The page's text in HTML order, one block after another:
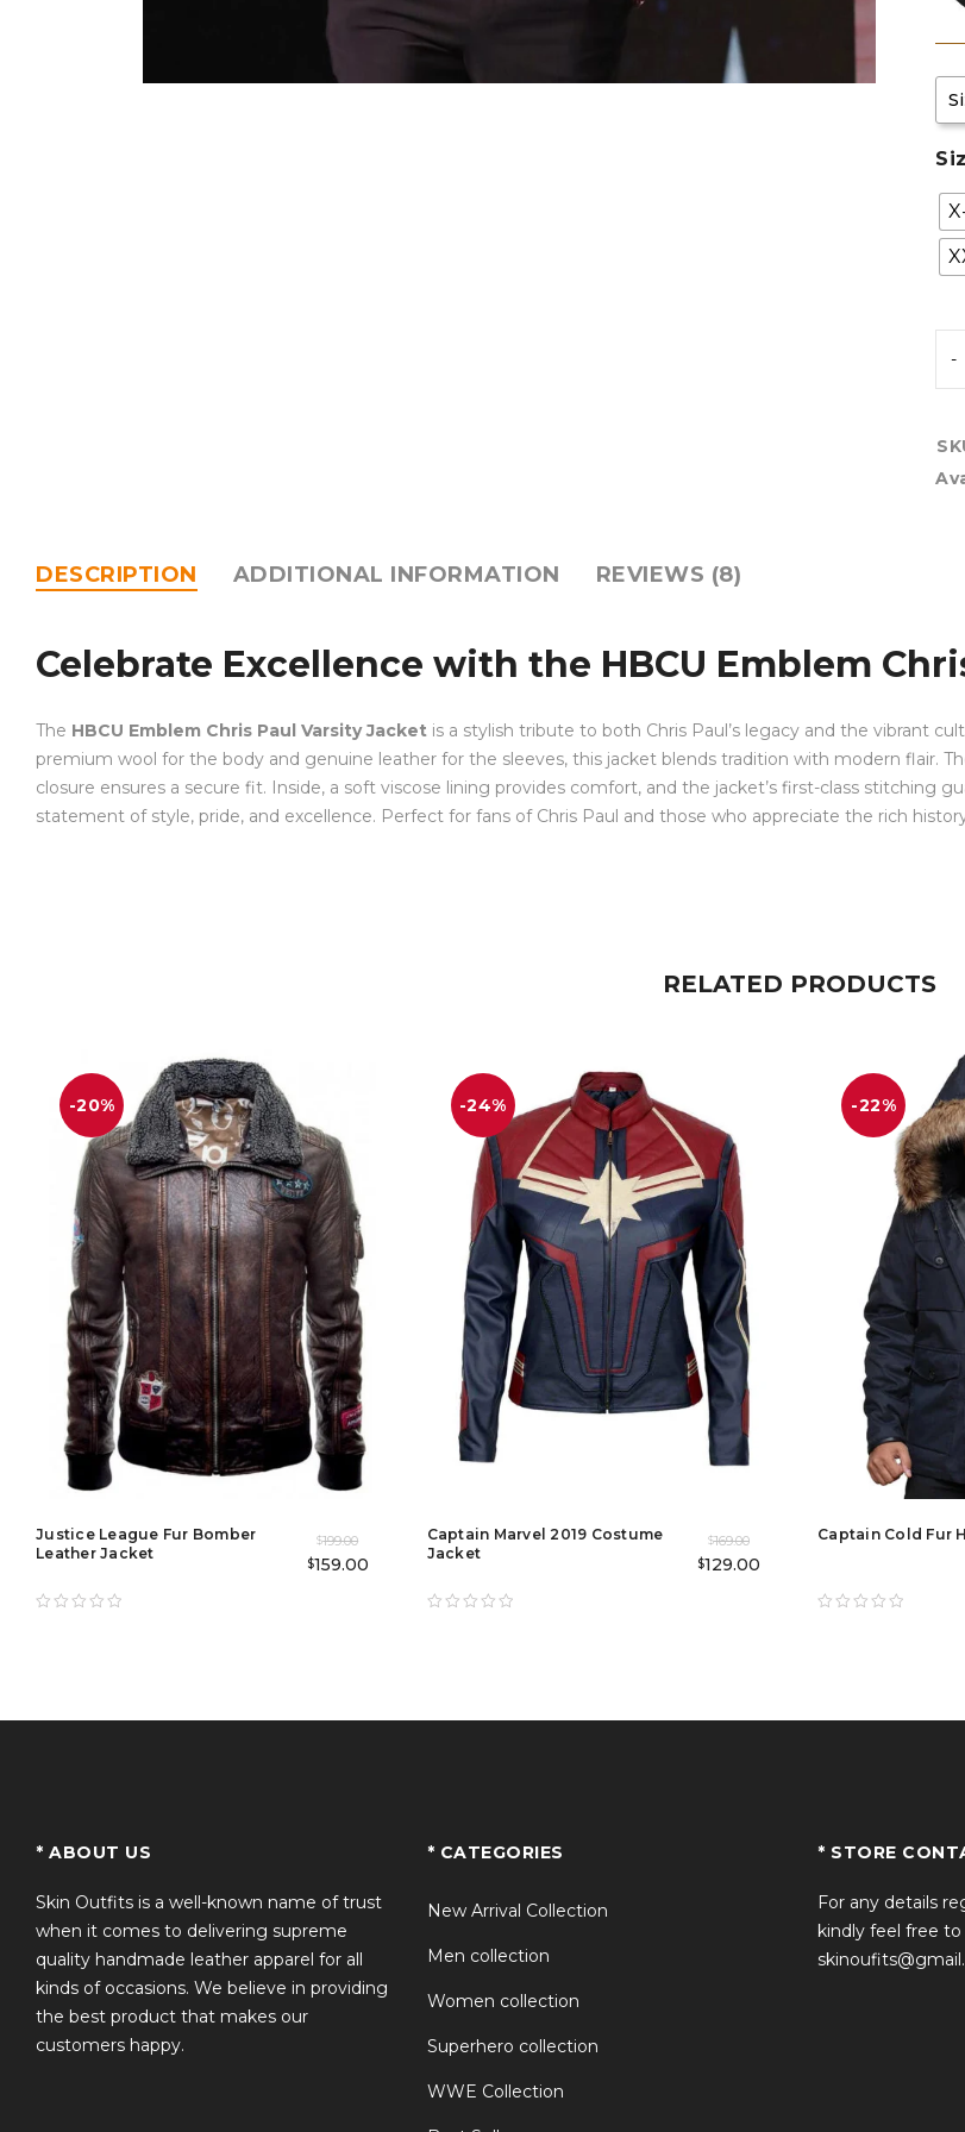
DESCRIPTION ADDITIONAL INFORMATION REVIEWS (8)
Celebrate Excellence with the HBCU Emblem
The HBCU Emblem Chris Paul Varsity Jacket is a stylish tribute to both Chris Paul’s legacy and the vibrant
premium wool for the body and genuine leather for the sleeves, this jacket blends tradition with modern flair.
closure ensures a secure fit. Inside, a soft viscose lining provides comfort, and the jacket’s first-class stitching
statement of style, pride, and excellence. Perfect for fans of Chris Paul and those who appreciate the rich
RELATED PRODUCTS
-20%
Justice League Fur Bomber
Leather Jacket
$199.00
$159.00
-24%
Captain Marvel 2019 Costume
Jacket
$169.00
$129.00
-22%
Captain Cold Fur
* ABOUT US
Skin Outfits is a well-known name of trust
when it comes to delivering supreme
quality handmade leather apparel for all
kinds of occasions. We believe in providing
the best product that makes our
customers happy.
* CATEGORIES
New Arrival Collection
Men collection
Women collection
Superhero collection
WWE Collection
* STORE
For any details
kindly feel free